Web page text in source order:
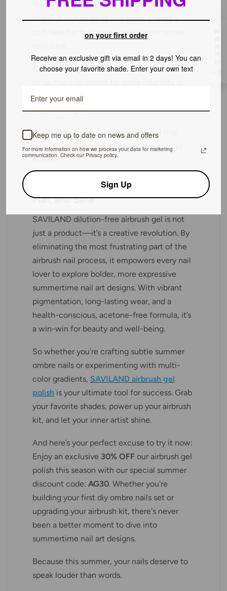
Spray with Confidence: Hold the airbrush
tool 6-8 inches away and spray. Create a
soft fade for that signature airbrush ombre
Cure and Repeat:Cure the layer under the
layer different colors for bold summertime
nail art designs.
Top It Off: Finish with a top gel and final
cure. Clean the airbrush tool for your next
session.
The Takeaway: Artistry Made Easy,
Fun, and Safe
SAVILAND dilution-free airbrush gel is not
just a product—it’s a creative revolution. By
eliminating the most frustrating part of the
airbrush nail process, it empowers every nail
lover to explore bolder, more expressive
summertime nail art designs. With vibrant
pigmentation, long-lasting wear, and a
health-conscious, acetone-free formula, it’s
a win-win for beauty and well-being.
So whether you’re crafting subtle summer
ombre nails or experimenting with multi-
color gradients, SAVILAND airbrush gel
polish is your ultimate tool for success. Grab
your favorite shades, power up your airbrush
kit, and let your inner artist shine.
And here’s your perfect excuse to try it now:
Enjoy an exclusive 30% OFF our airbrush gel
polish this season with our special summer
discount code: AG30. Whether you're
building your first diy ombre nails set or
upgrading your airbrush kit, there's never
been a better moment to dive into
summertime nail art designs.
Because this summer, your nails deserve to
speak louder than words.
on your first order
Receive an exclusive gift via email in 2 days! You can
choose your favorite shade. Enter your own text
Keep me up to date on news and offers
For more information on how we process your data for marketing
communication. Check our Privacy policy.
Sign Up